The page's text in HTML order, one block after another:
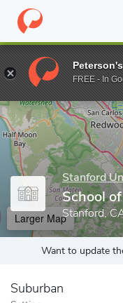
Home Grad Schools
Enter a keyword
Stanford
School
Stanford,
Larger Map
Want to update
Suburban
FREE - In